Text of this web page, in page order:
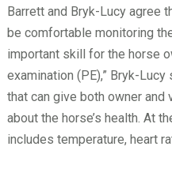
Barrett and Bryk-Lucy agree
be comfortable monitoring
important skill for the horse
examination (PE),” Bryk-Lucy
that can give both owner and
about the horse’s health. At
includes temperature, heart